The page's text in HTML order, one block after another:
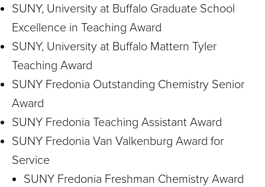
SUNY, University at Buffalo Graduate School
Excellence in Teaching Award
SUNY, University at Buffalo Mattern Tyler
Teaching Award
SUNY Fredonia Outstanding Chemistry Senior
Award
SUNY Fredonia Teaching Assistant Award
SUNY Fredonia Van Valkenburg Award for
Service
SUNY Fredonia Freshman Chemistry Award